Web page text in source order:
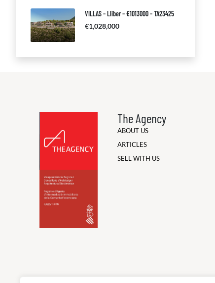
VILLAS – Lliber – €1013000 – TA23425
€1,028,000
The Agency
ABOUT US
ARTICLES
SELL WITH US